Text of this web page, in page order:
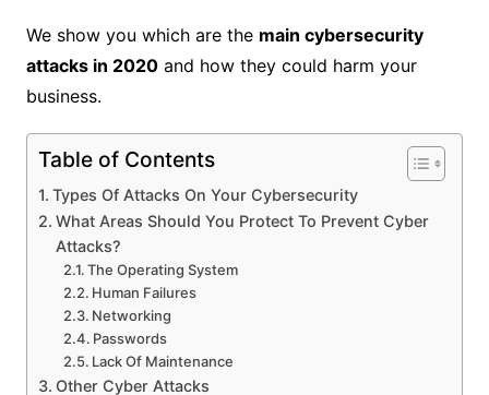
We show you which are the main cybersecurity
attacks in 2020and how they could harm your
business.
Table of Contents
Types Of Attacks On Your Cybersecurity
What Areas Should You Protect To Prevent Cyber
Attacks?
The Operating System
Human Failures
Networking
Passwords
Lack Of Maintenance
Other Cyber Attacks